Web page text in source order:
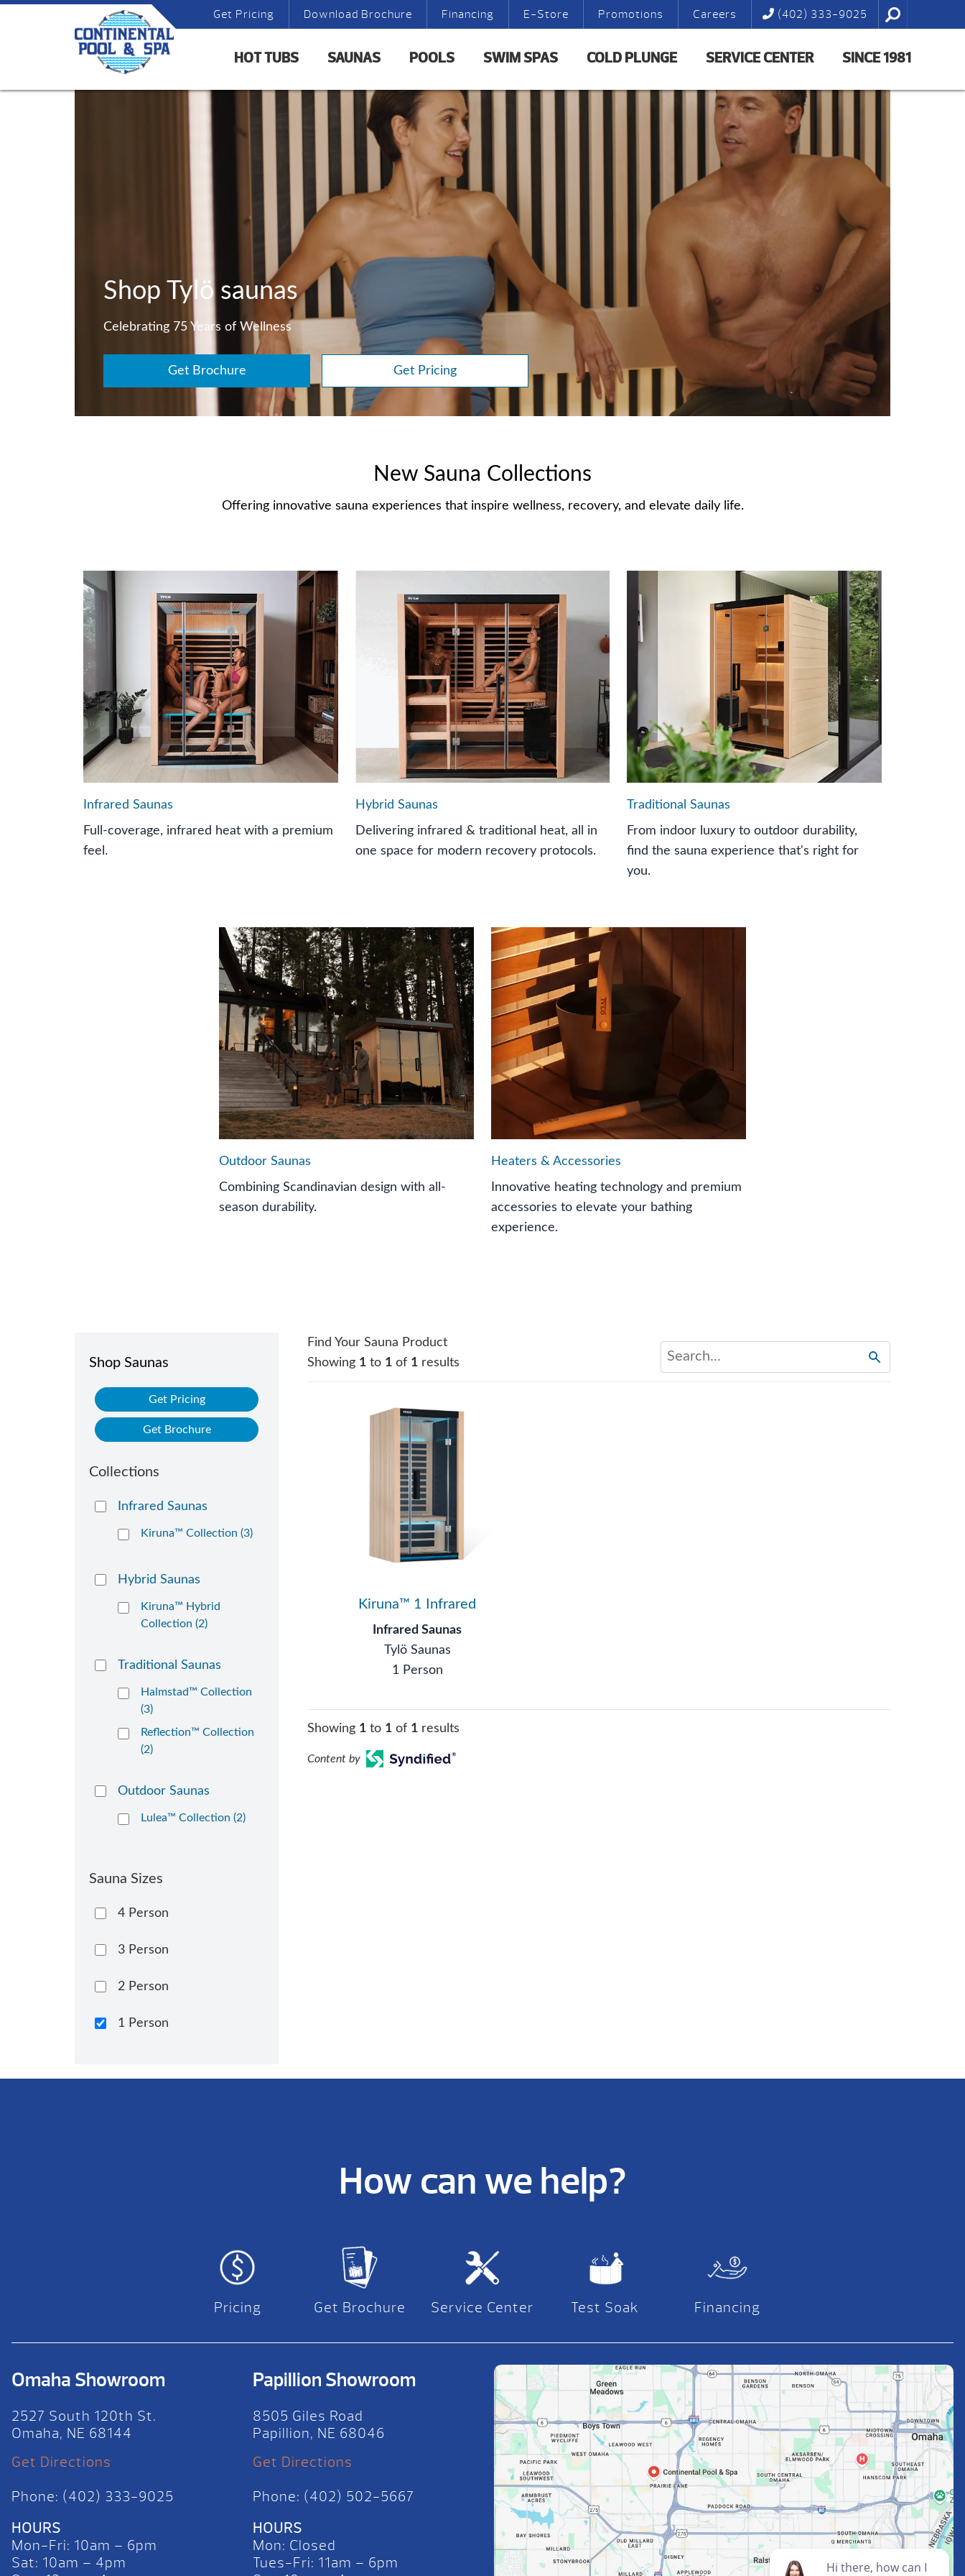
Get Pricing Download Brochure Financing E-Store Promotions Careers (402) 333-9025
HOT TUBS SAUNAS POOLS SWIM SPAS COLD PLUNGE SERVICE CENTER SINCE 1981
Shop Tylö saunas
Celebrating 75 Years of Wellness
Get Brochure Get Pricing
New Sauna Collections
Offering innovative sauna experiences that inspire wellness, recovery, and elevate daily life.
Infrared Saunas
Full-coverage, infrared heat with a premium
feel.
Hybrid Saunas
Delivering infrared & traditional heat, all in
one space for modern recovery protocols.
Traditional Saunas
From indoor luxury to outdoor durability,
find the sauna experience that's right for
you.
Outdoor Saunas
Combining Scandinavian design with all-
season durability.
Heaters & Accessories
Innovative heating technology and premium
accessories to elevate your bathing
experience.
Shop Saunas
Get Pricing
Get Brochure
Collections
Infrared Saunas
Kiruna™ Collection (3)
Hybrid Saunas
Kiruna™ Hybrid
Collection (2)
Traditional Saunas
Halmstad™ Collection
(3)
Reflection™ Collection
(2)
Outdoor Saunas
Lulea™ Collection (2)
Sauna Sizes
4 Person
3 Person
2 Person
1 Person
Find Your Sauna Product
Showing 1 to 1 of 1 results
Kiruna™ 1 Infrared
Infrared Saunas
Tylö Saunas
1 Person
Showing 1 to 1 of 1 results
Content by
How can we help?
Pricing Get Brochure Service Center Test Soak Financing
Omaha Showroom
2527 South 120th St.
Omaha, NE 68144
Get Directions
Phone: (402) 333-9025
HOURS
Mon-Fri: 10am – 6pm
Sat: 10am – 4pm
Papillion Showroom
8505 Giles Road
Papillion, NE 68046
Get Directions
Phone: (402) 502-5667
HOURS
Mon: Closed
Tues-Fri: 11am – 6pm